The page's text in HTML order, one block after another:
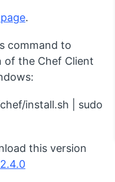
.
command to
of the Chef Client
install.sh | sudo
this version